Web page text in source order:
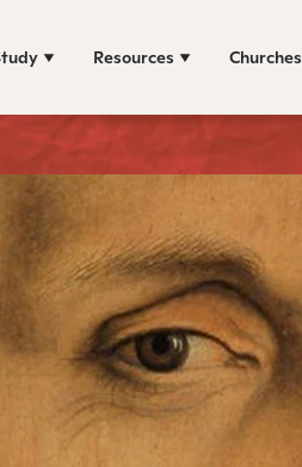
Resources Churches